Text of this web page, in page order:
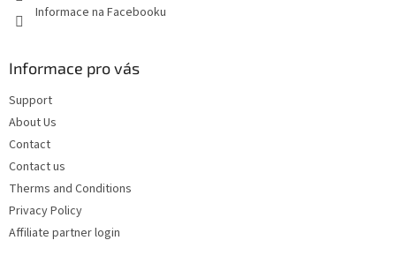
Informace na Facebooku
Informace pro vás
Support
About Us
Contact
Contact us
Therms and Conditions
Privacy Policy
Affiliate partner login